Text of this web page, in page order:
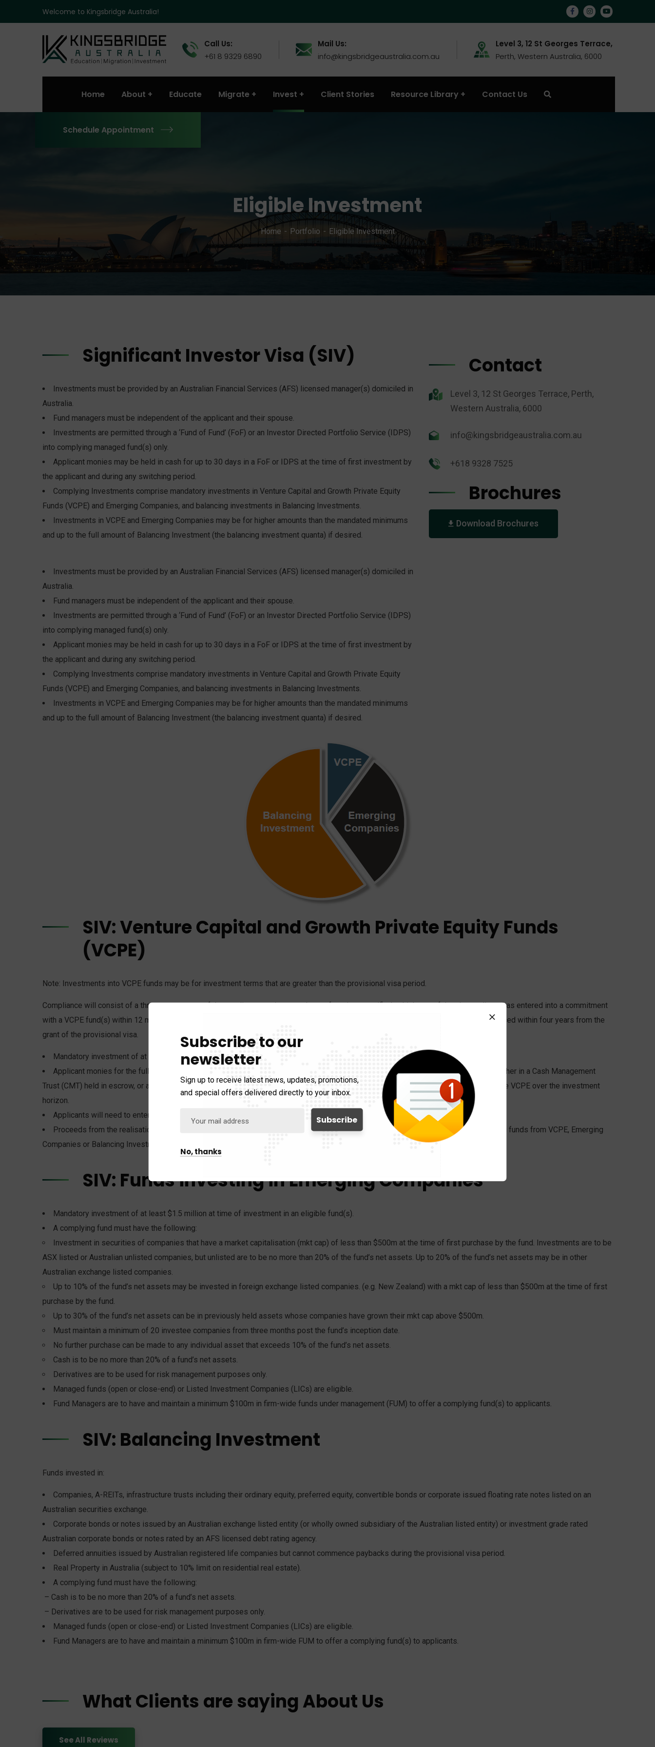
Welcome to Kingsbridge Australia!
Call Us:
+61 8 9329 6890
Mail Us:
info@kingsbridgeaustralia.com.au
Level 3, 12 St Georges Terrace,
Perth, Western Australia, 6000
Home About Educate Migrate Invest Client Stories Resource Library Contact Us
Schedule Appointment
Eligible Investment
Home Portfolio Eligible Investment
Significant Investor Visa (SIV)
Investments must be provided by an Australian Financial Services (AFS) licensed manager(s) domiciled in
Australia.
Fund managers must be independent of the applicant and their spouse.
Investments are permitted through a ‘Fund of Fund’ (FoF) or an Investor Directed Portfolio Service (IDPS)
into complying managed fund(s) only.
Applicant monies may be held in cash for up to 30 days in a FoF or IDPS at the time of first investment by
the applicant and during any switching period.
Complying Investments comprise mandatory investments in Venture Capital and Growth Private Equity
Funds (VCPE) and Emerging Companies, and balancing investments in Balancing Investments.
Investments in VCPE and Emerging Companies may be for higher amounts than the mandated minimums
and up to the full amount of Balancing Investment (the balancing investment quanta) if desired.
Investments must be provided by an Australian Financial Services (AFS) licensed manager(s) domiciled in
Australia.
Fund managers must be independent of the applicant and their spouse.
Investments are permitted through a ‘Fund of Fund’ (FoF) or an Investor Directed Portfolio Service (IDPS)
into complying managed fund(s) only.
Applicant monies may be held in cash for up to 30 days in a FoF or IDPS at the time of first investment by
the applicant and during any switching period.
Complying Investments comprise mandatory investments in Venture Capital and Growth Private Equity
Funds (VCPE) and Emerging Companies, and balancing investments in Balancing Investments.
Investments in VCPE and Emerging Companies may be for higher amounts than the mandated minimums
and up to the full amount of Balancing Investment (the balancing investment quanta) if desired.
Contact
Level 3, 12 St Georges Terrace, Perth,
Western Australia, 6000
info@kingsbridgeaustralia.com.au
+618 9328 7525
Brochures
Download Brochures
SIV: Venture Capital and Growth Private Equity Funds
(VCPE)
Note: Investments into VCPE funds may be for investment terms that are greater than the provisional visa period.
Compliance will consist of a three part test: proof that applicant monies are taken upfront in a specified vehicle; proof that the applicant has entered into a commitment
with a VCPE fund(s) within 12 months from the grant of the provisional visa; and proof that investments in a VCPE fund(s) have commenced within four years from the
grant of the provisional visa.
Mandatory investment of at least $500,000 at time of investment in an AusIndustry registered fund(s) (either ESVCLP or VCLP).
Applicant monies for the full amount of the commitment are to be taken upfront to satisfy issuing a provisional visa and deposited either in a Cash Management
Trust (CMT) held in escrow, or an Australian bank account as security for a bank guarantee in favour of a VCPE, to meet capital calls by the VCPE over the investment
horizon.
Applicants will need to enter into a commitment with a VCPE within 12 months from the date they were issued a provisional visa.
Proceeds from the realisation of investments by the VCPE fund(s) before the provisional visa ends are to be reinvested in complying funds from VCPE, Emerging
Companies or Balancing Investment.
SIV: Funds investing in Emerging Companies
Mandatory investment of at least $1.5 million at time of investment in an eligible fund(s).
A complying fund must have the following:
Investment in securities of companies that have a market capitalisation (mkt cap) of less than $500m at the time of first purchase by the fund. Investments are to be
ASX listed or Australian unlisted companies, but unlisted are to be no more than 20% of the fund’s net assets. Up to 20% of the fund’s net assets may be in other
Australian exchange listed companies.
Up to 10% of the fund’s net assets may be invested in foreign exchange listed companies. (e.g. New Zealand) with a mkt cap of less than $500m at the time of first
purchase by the fund.
Up to 30% of the fund’s net assets can be in previously held assets whose companies have grown their mkt cap above $500m.
Must maintain a minimum of 20 investee companies from three months post the fund’s inception date.
No further purchase can be made to any individual asset that exceeds 10% of the fund’s net assets.
Cash is to be no more than 20% of a fund’s net assets.
Derivatives are to be used for risk management purposes only.
Managed funds (open or close-end) or Listed Investment Companies (LICs) are eligible.
Fund Managers are to have and maintain a minimum $100m in firm-wide funds under management (FUM) to offer a complying fund(s) to applicants.
SIV: Balancing Investment
Funds invested in:
Companies, A-REITs, infrastructure trusts including their ordinary equity, preferred equity, convertible bonds or corporate issued floating rate notes listed on an
Australian securities exchange.
Corporate bonds or notes issued by an Australian exchange listed entity (or wholly owned subsidiary of the Australian listed entity) or investment grade rated
Australian corporate bonds or notes rated by an AFS licensed debt rating agency.
Deferred annuities issued by Australian registered life companies but cannot commence paybacks during the provisional visa period.
Real Property in Australia (subject to 10% limit on residential real estate).
A complying fund must have the following:
– Cash is to be no more than 20% of a fund’s net assets.
– Derivatives are to be used for risk management purposes only.
Managed funds (open or close-end) or Listed Investment Companies (LICs) are eligible.
Fund Managers are to have and maintain a minimum $100m in firm-wide FUM to offer a complying fund(s) to applicants.
What Clients are saying About Us
See All Reviews
Subscribe to our
newsletter
Sign up to receive latest news, updates, promotions,
and special offers delivered directly to your inbox.
No, thanks